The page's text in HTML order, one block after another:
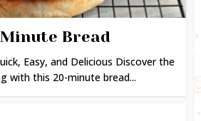
Bread
Easy, and Delicious Discover the
with this 20-minute bread...